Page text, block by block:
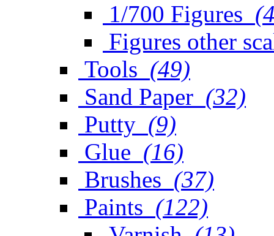
1/700 Figures
Figures other
Tools (49)
Sand Paper (32)
Putty (9)
Glue (16)
Brushes (37)
Paints (122)